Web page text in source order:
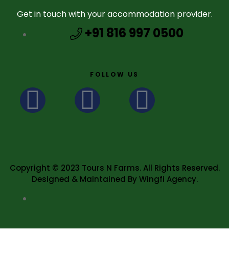
Get in touch with your accommodation provider.
+91 816 997 0500
FOLLOW US
Copyright © 2023 Tours N Farms. All Rights Reserved.
Designed & Maintained By Wingfi Agency.